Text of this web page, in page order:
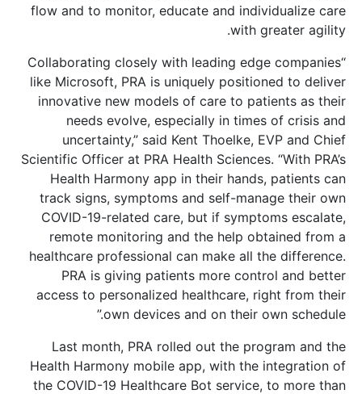
flow and to monitor, educate and individualize care
with greater agility.
“Collaborating closely with leading edge companies
like Microsoft, PRA is uniquely positioned to deliver
innovative new models of care to patients as their
needs evolve, especially in times of crisis and
uncertainty,” said Kent Thoelke, EVP and Chief
Scientific Officer at PRA Health Sciences. “With PRA’s
Health Harmony app in their hands, patients can
track signs, symptoms and self-manage their own
COVID-19-related care, but if symptoms escalate,
remote monitoring and the help obtained from a
healthcare professional can make all the difference.
PRA is giving patients more control and better
access to personalized healthcare, right from their
own devices and on their own schedule.”
Last month, PRA rolled out the program and the
Health Harmony mobile app, with the integration of
the COVID-19 Healthcare Bot service, to more than